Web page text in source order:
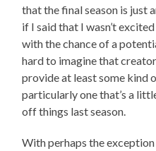
that the final season is just
if I said that I wasn’t
with the chance of a
hard to imagine that
provide at least some kind
particularly one that’s a
off things last season.
With perhaps the